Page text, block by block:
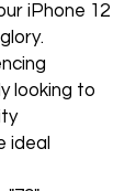
iPhone 12
looking to
ideal